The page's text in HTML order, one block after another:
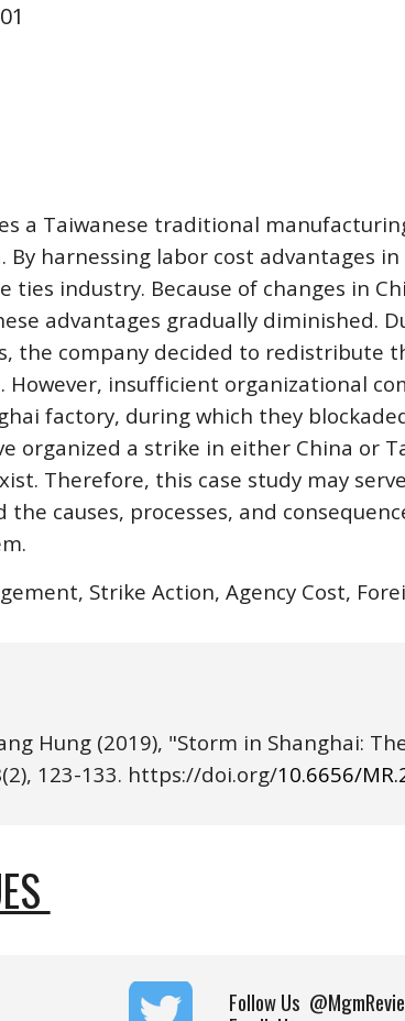
a Taiwanese traditional
By harnessing labor cost advantages
ties industry. Because of changes in
advantages gradually diminished.
the company decided to redistribute
However, insufficient organizational
factory, during which they
organized a strike in either China or
Therefore, this case study may
causes, processes, and
Strike Action, Agency Cost,
Hung
2), 1 23-133. https://doi.org/10.6656/
Follow Us